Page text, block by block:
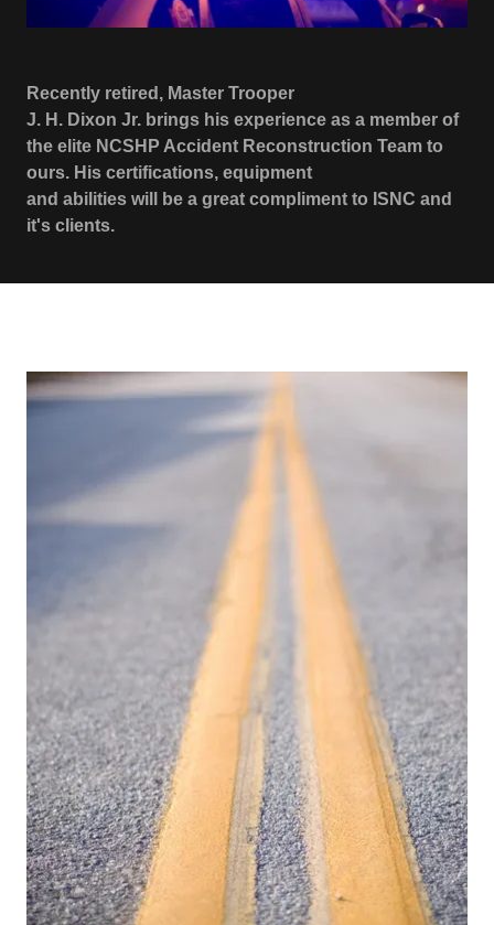
Recently retired, Master Trooper
J. H. Dixon Jr. brings his experience as a member of
the elite NCSHP Accident Reconstruction Team to
ours. His certifications, equipment
and abilities will be a great compliment to ISNC and
it's clients.